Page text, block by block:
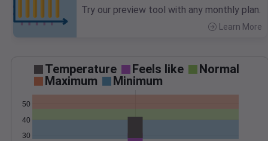
Try our preview tool with any monthly plan.
Learn More
Temperature Feels like
Normal
Maximum
Minimum
30
40
50